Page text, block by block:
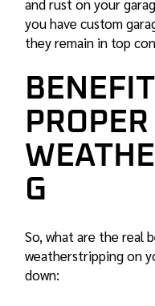
and rust on your
you have custom
they remain in top
PROPER
G
So, what are the real
weatherstripping on
down: